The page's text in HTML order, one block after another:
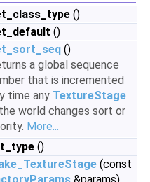
()
()
()
a global sequence
that is incremented
time any TextureStage
world changes sort or
More...
()
(const